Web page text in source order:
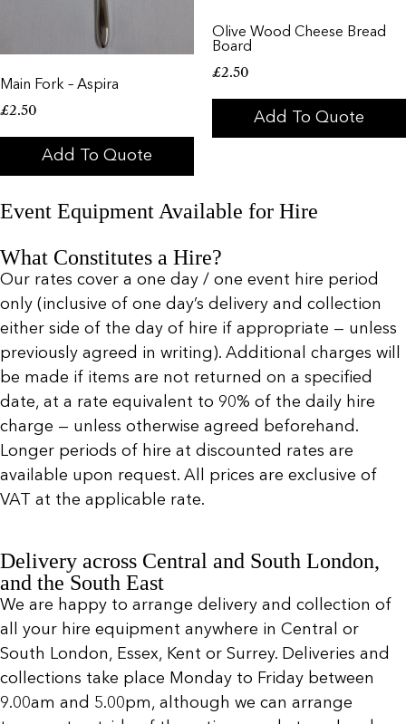
Main Fork – Aspira
£2.50
Add To Quote
Olive Wood Cheese Bread
Board
£2.50
Add To Quote
Event Equipment Available for Hire
What Constitutes a Hire?
Our rates cover a one day / one event hire period
only (inclusive of one day’s delivery and collection
either side of the day of hire if appropriate — unless
previously agreed in writing). Additional charges will
be made if items are not returned on a specified
date, at a rate equivalent to 90% of the daily hire
charge — unless otherwise agreed beforehand.
Longer periods of hire at discounted rates are
available upon request. All prices are exclusive of
VAT at the applicable rate.
Delivery across Central and South London,
and the South East
We are happy to arrange delivery and collection of
all your hire equipment anywhere in Central or
South London, Essex, Kent or Surrey. Deliveries and
collections take place Monday to Friday between
9.00am and 5.00pm, although we can arrange